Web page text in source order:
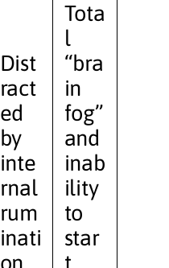
Dist
ract
ed
by
inte
rnal
rum
inati
Tota
l
“bra
in
fog”
and
inab
ility
to
star